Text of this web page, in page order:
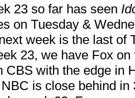
23 so far has seen
on Tuesday &
week is the last of
23, we have Fox
CBS with the edge in
is close behind